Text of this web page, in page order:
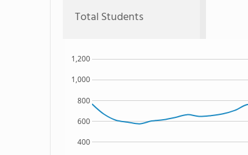
Total Students
400
600
800
1,000
1,200